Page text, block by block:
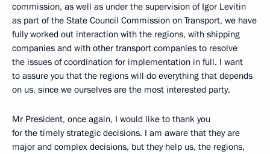
commission, as well as under the supervision of Igor Levitin
as part of the State Council Commission on Transport, we have
fully worked out interaction with the regions, with shipping
companies and with other transport companies to resolve
the issues of coordination for implementation in full. I want
to assure you that the regions will do everything that depends
on us, since we ourselves are the most interested party.
Mr President, once again, I would like to thank you
for the timely strategic decisions. I am aware that they are
major and complex decisions, but they help us, the regions,